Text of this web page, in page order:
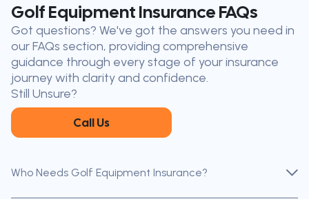
find
the nearest broker to you
Our licensed brokers help clients
throughout Ontario — virtually, by
phone, or in person.
Golf Equipment Insurance FAQs
Got questions? We've got the answers you need in
our FAQs section, providing comprehensive
guidance through every stage of your insurance
journey with clarity and confidence.
Still Unsure?
Call Us
Who Needs Golf Equipment Insurance?